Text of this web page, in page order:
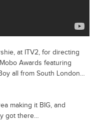
at ITV2, for directing
Awards featuring
all from South London…
making it BIG, and
got there…